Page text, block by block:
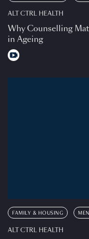
ALT CTRL HEALTH
Why Counselling
in Ageing
FAMILY & HOUSING
ALT CTRL HEALTH